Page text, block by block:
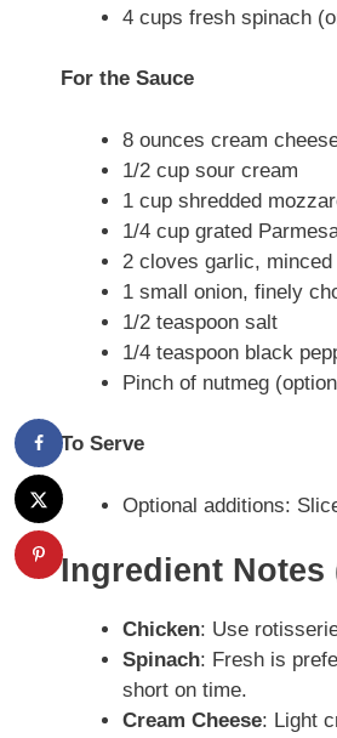
4 cups fresh spinach
For the Sauce
8 ounces cream
1/2 cup sour cream
1 cup shredded
1/4 cup grated
2 cloves garlic, minced
1 small onion, finely
1/2 teaspoon salt
1/4 teaspoon black
Pinch of nutmeg
To Serve
Optional additions:
Ingredient Notes
Chicken: Use
Spinach: Fresh is
short on time.
Cream Cheese: Light